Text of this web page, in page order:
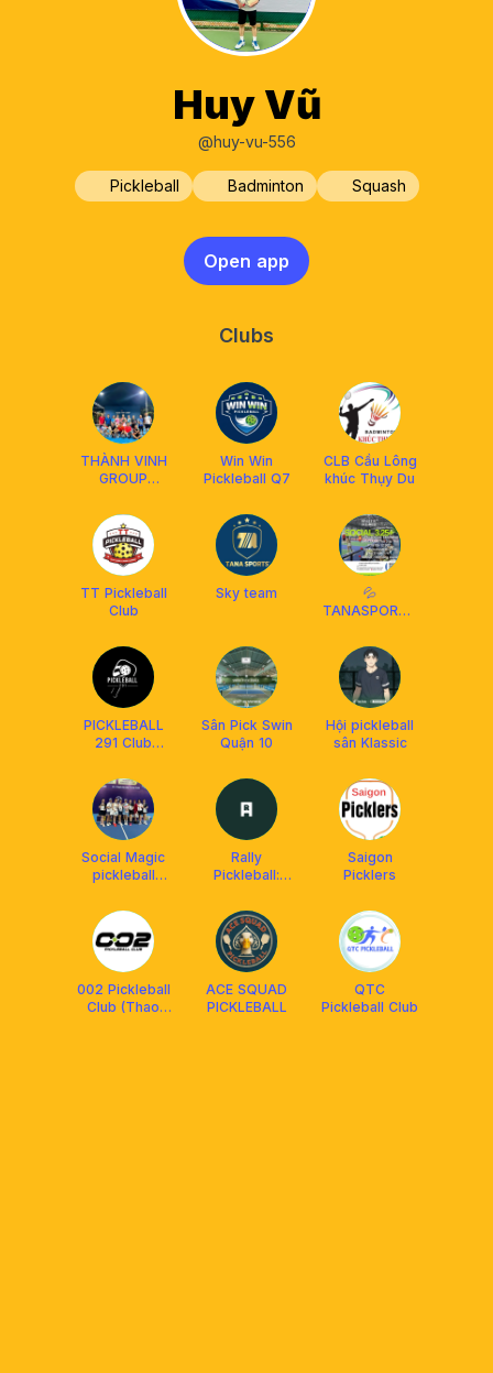
Huy Vũ
@huy-vu-556
Pickleball Badminton Squash
Open app
Clubs
THÀNH VINH
GROUP
Win Win
Pickleball Q7
CLB Cầu Lông
khúc Thụy Du
TT Pickleball
Club
Sky team
💦
TANASPORTS
VÀ ĐÔI
NÂNGTRÌNH
WITH COACH
PICKLEBALL
291 Club
Sân Pick Swin
Quận 10
Hội pickleball
sân Klassic
Social Magic
pickleball
Gò Vấp )
Rally
Pickleball:
Thảo Điền
Saigon
Picklers
002 Pickleball
Club (Thao
ACE SQUAD
PICKLEBALL
QTC
Pickleball Club